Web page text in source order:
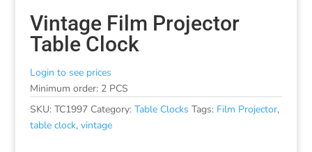
Vintage Film Projector
Table Clock
Login to see prices
Minimum order: 2 PCS
SKU: TC1997 Category: Table Clocks Tags: Film Projector,
table clock, vintage